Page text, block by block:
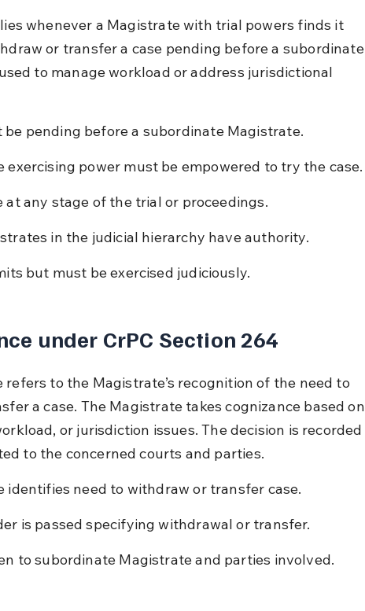
whenever a Magistrate with trial powers finds it
or transfer a case pending before a subordinate
to manage workload or address jurisdictional
be pending before a subordinate Magistrate.
exercising power must be empowered to try the case.
at any stage of the trial or proceedings.
in the judicial hierarchy have authority.
but must be exercised judiciously.
under CrPC Section 264
refers to the Magistrate’s recognition of the need to
a case. The Magistrate takes cognizance based on
or jurisdiction issues. The decision is recorded
to the concerned courts and parties.
identifies need to withdraw or transfer case.
is passed specifying withdrawal or transfer.
to subordinate Magistrate and parties involved.